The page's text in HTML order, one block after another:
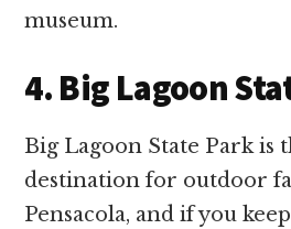
museum.
4. Big Lagoon
Big Lagoon State Park is
destination for outdoor
Pensacola, and if you